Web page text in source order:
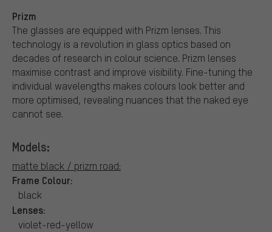
Prizm
The glasses are equipped with Prizm lenses. This
technology is a revolution in glass optics based on
decades of research in colour science. Prizm lenses
maximise contrast and improve visibility. Fine-tuning the
individual wavelengths makes colours look better and
more optimised, revealing nuances that the naked eye
cannot see.
Models:
matte black / prizm road:
Frame Colour:
black
Lenses:
violet-red-yellow